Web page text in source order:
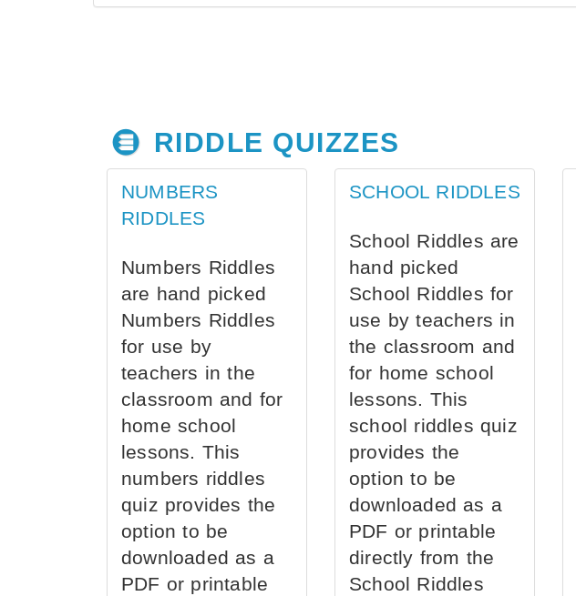
RIDDLE QUIZZES
NUMBERS
RIDDLES
Numbers Riddles
are hand picked
Numbers Riddles
for use by
teachers in the
classroom and for
home school
lessons. This
numbers riddles
quiz provides the
option to be
downloaded as a
PDF or printable
SCHOOL RIDDLES
School Riddles are
hand picked
School Riddles for
use by teachers in
the classroom and
for home school
lessons. This
school riddles quiz
provides the
option to be
downloaded as a
PDF or printable
directly from the
School Riddles